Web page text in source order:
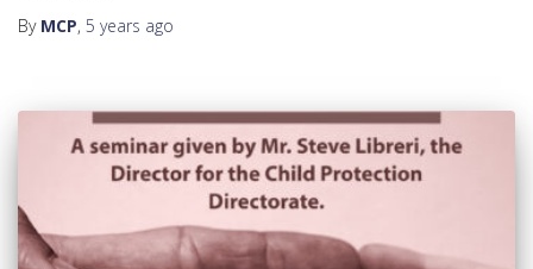
By MCP, 5 years ago